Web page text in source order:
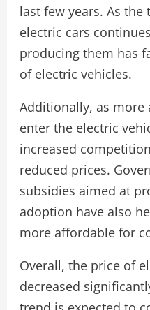
last few years. As
electric cars
producing them has
of electric vehicles.
Additionally, as more
enter the electric
increased
reduced prices.
subsidies aimed at
adoption have also
more affordable for
Overall, the price of
decreased